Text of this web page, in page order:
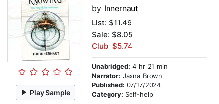
Play Sample
by Innernaut
List: $11.49
Sale: $8.05
Club: $5.74
Unabridged: 4 hr 21 min
Narrator: Jasna Brown
Published: 07/17/2024
Category: Self-help